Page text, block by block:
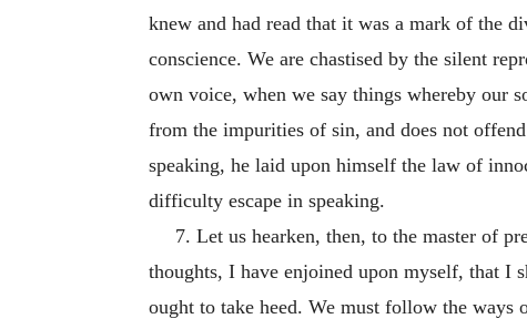
knew and had read that it was a mark of the
conscience. We are chastised by the silent
own voice, when we say things whereby our
from the impurities of sin, and does not
speaking, he laid upon himself the law of
difficulty escape in speaking.
7. Let us hearken, then, to the master of
thoughts, I have enjoined upon myself, that I
ought to take heed. We must follow the ways